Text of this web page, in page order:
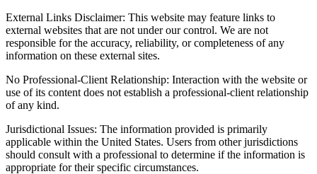
External Links Disclaimer: This website may feature links to
external websites that are not under our control. We are not
responsible for the accuracy, reliability, or completeness of any
information on these external sites.
No Professional-Client Relationship: Interaction with the website or
use of its content does not establish a professional-client relationship
of any kind.
Jurisdictional Issues: The information provided is primarily
applicable within the United States. Users from other jurisdictions
should consult with a professional to determine if the information is
appropriate for their specific circumstances.